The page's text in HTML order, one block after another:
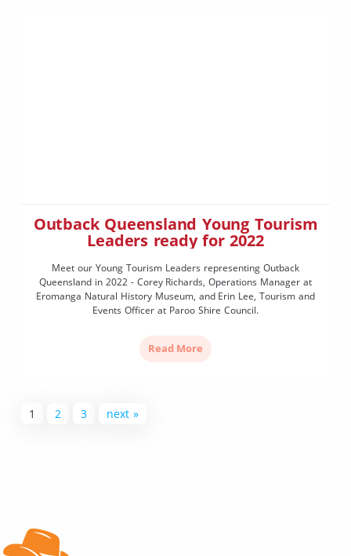
Outback Queensland Young Tourism
Leaders ready for 2022
Meet our Young Tourism Leaders representing Outback
Queensland in 2022 - Corey Richards, Operations Manager at
Eromanga Natural History Museum, and Erin Lee, Tourism and
Events Officer at Paroo Shire Council.
Read More
1 2 3 next »